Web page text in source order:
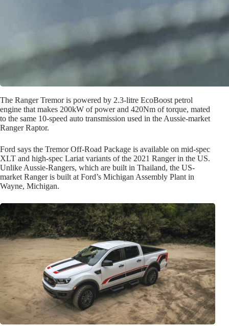
The Ranger Tremor is powered by 2.3-litre EcoBoost petrol
engine that makes 200kW of power and 420Nm of torque, mated
to the same 10-speed auto transmission used in the Aussie-market
Ranger Raptor.
Ford says the Tremor Off-Road Package is available on mid-spec
XLT and high-spec Lariat variants of the 2021 Ranger in the US.
Unlike Aussie-Rangers, which are built in Thailand, the US-
market Ranger is built at Ford’s Michigan Assembly Plant in
Wayne, Michigan.